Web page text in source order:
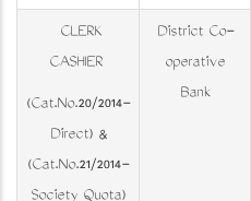
CLERK
CASHIER
(Cat.No.20/2014-
Direct) &
(Cat.No.21/2014-
District Co-
operative
Bank